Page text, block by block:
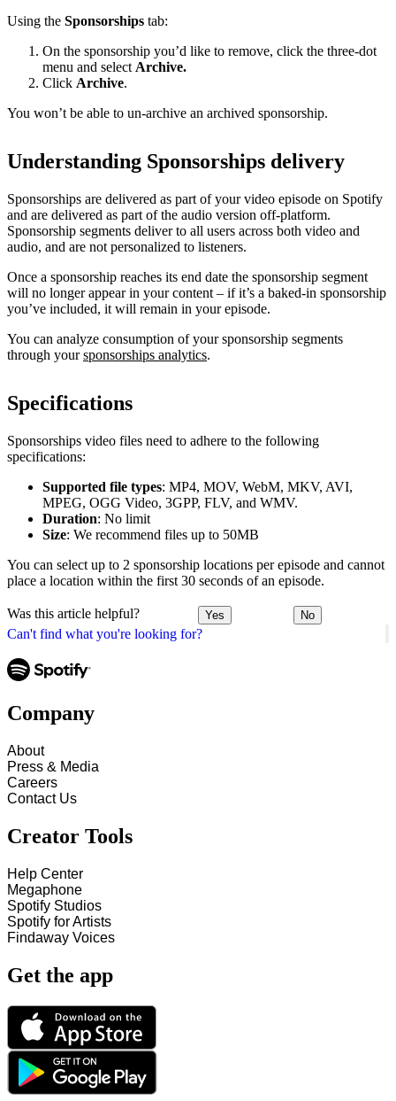
Can't find what you're looking for?
Using the Sponsorships tab:
On the sponsorship you’d like to remove, click the three-dot
menu and select Archive.
Click Archive.
You won’t be able to un-archive an archived sponsorship.
Understanding Sponsorships delivery
Sponsorships are delivered as part of your video episode on Spotify
and are delivered as part of the audio version off-platform.
Sponsorship segments deliver to all users across both video and
audio, and are not personalized to listeners.
Once a sponsorship reaches its end date the sponsorship segment
will no longer appear in your content – if it’s a baked-in sponsorship
you’ve included, it will remain in your episode.
You can analyze consumption of your sponsorship segments
through yoursponsorships analytics.
Specifications
Sponsorships video files need to adhere to the following
specifications:
Supported file types: MP4, MOV, WebM, MKV, AVI,
MPEG, OGG Video, 3GPP, FLV, and WMV.
Duration: No limit
Size: We recommend files up to 50MB
You can select up to 2 sponsorship locations per episode and cannot
place a location within the first 30 seconds of an episode.
Was this article helpful? Yes No
Company
About
Press & Media
Careers
Contact Us
Creator Tools
Help Center
Megaphone
Spotify Studios
Spotify for Artists
Findaway Voices
Get the app